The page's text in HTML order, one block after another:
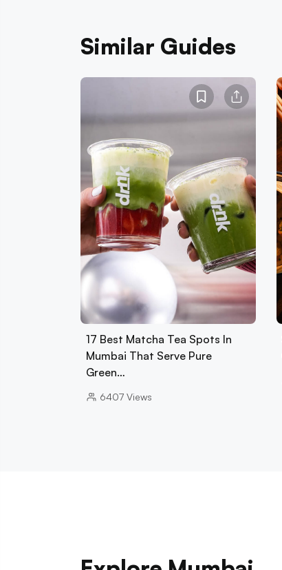
Similar Guides
17 Best Matcha Tea Spots In
Mumbai That Serve Pure
Green…
6407 Views